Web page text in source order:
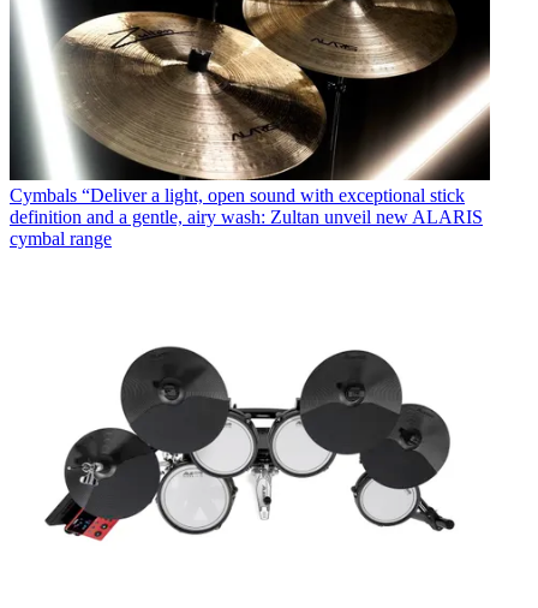
Cymbals “Deliver a light, open sound with exceptional stick
definition and a gentle, airy wash: Zultan unveil new ALARIS
cymbal range